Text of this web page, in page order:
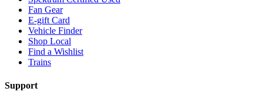
Fan Gear
E-gift Card
Vehicle Finder
Shop Local
Find a Wishlist
Trains
Support